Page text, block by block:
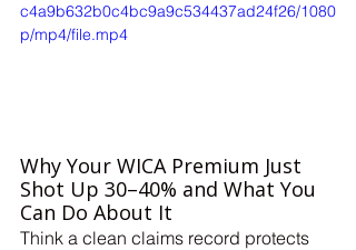
c4a9b632b0c4bc9a9c534437ad24f26/1080
p/mp4/file.mp4
Why Your WICA Premium Just
Shot Up 30–40% and What You
Can Do About It
Think a clean claims record protects